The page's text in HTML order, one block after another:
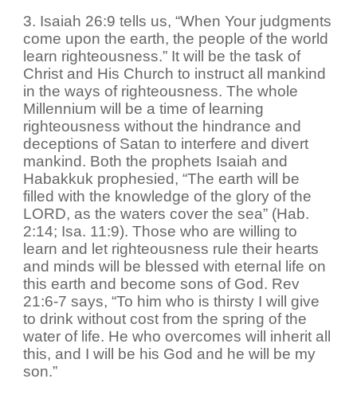
3. Isaiah 26:9 tells us, “When Your judgments
come upon the earth, the people of the world
learn righteousness.” It will be the task of
Christ and His Church to instruct all mankind
in the ways of righteousness. The whole
Millennium will be a time of learning
righteousness without the hindrance and
deceptions of Satan to interfere and divert
mankind. Both the prophets Isaiah and
Habakkuk prophesied, “The earth will be
filled with the knowledge of the glory of the
LORD, as the waters cover the sea” (Hab.
2:14; Isa. 11:9). Those who are willing to
learn and let righteousness rule their hearts
and minds will be blessed with eternal life on
this earth and become sons of God. Rev
21:6-7 says, “To him who is thirsty I will give
to drink without cost from the spring of the
water of life. He who overcomes will inherit all
this, and I will be his God and he will be my
son.”